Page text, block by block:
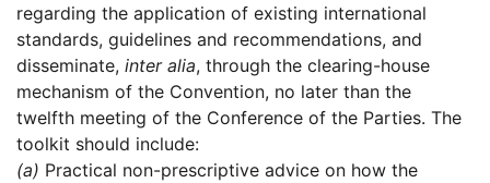
regarding the application of existing international
standards, guidelines and recommendations, and
disseminate, inter alia, through the clearing-house
mechanism of the Convention, no later than the
twelfth meeting of the Conference of the Parties. The
toolkit should include:
(a) Practical non-prescriptive advice on how the